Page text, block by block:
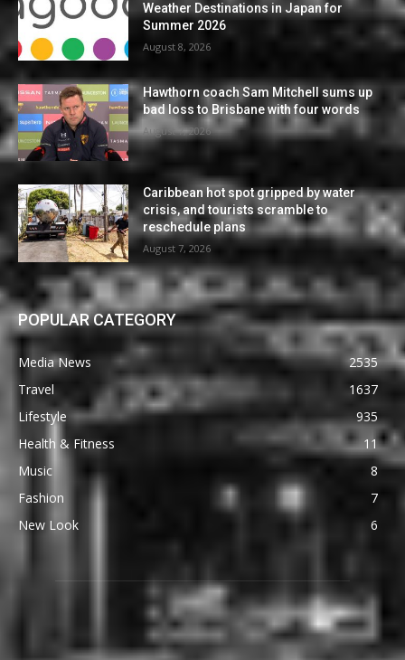
Weather Destinations in Japan for
Summer 2026
August 8, 2026
Hawthorn coach Sam Mitchell sums up
bad loss to Brisbane with four words
August 7, 2026
Caribbean hot spot gripped by water
crisis, and tourists scramble to
reschedule plans
August 7, 2026
POPULAR CATEGORY
Media News
2535
Travel
1637
Lifestyle
935
Health & Fitness
11
Music
8
Fashion
7
New Look
6